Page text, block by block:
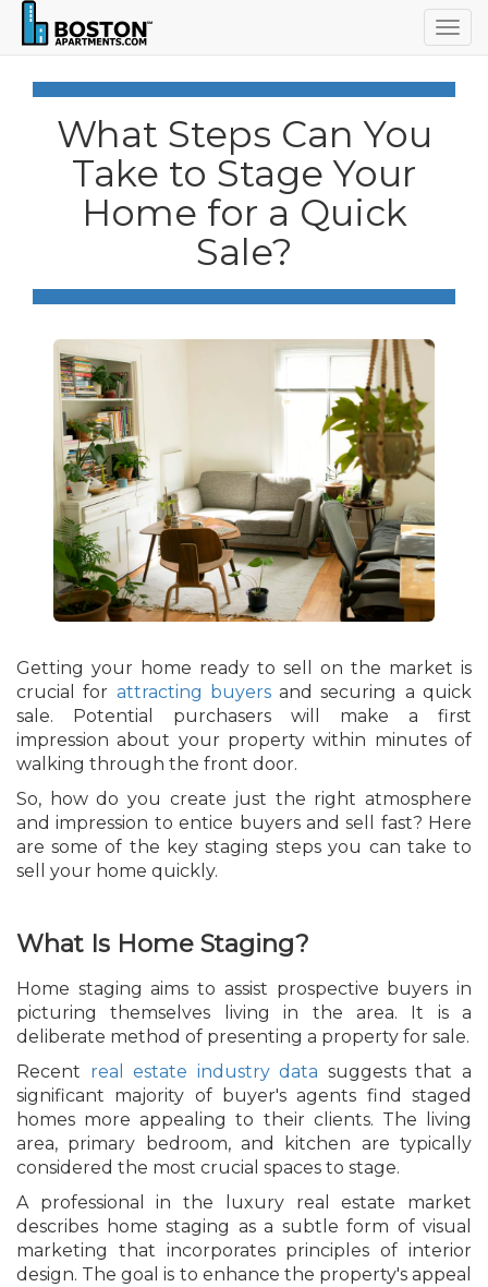
What Steps Can You
Take to Stage Your
Home for a Quick
Sale?
Getting your home ready to sell on the market is
crucial for attracting buyersand securing a quick
sale. Potential purchasers will make a first
impression about your property within minutes of
walking through the front door.
So, how do you create just the right atmosphere
and impression to entice buyers and sell fast? Here
are some of the key staging steps you can take to
sell your home quickly.
What Is Home Staging?
Home staging aims to assist prospective buyers in
picturing themselves living in the area. It is a
deliberate method of presenting a property for sale.
Recent real estate industry data suggests that a
significant majority of buyer's agents find staged
homes more appealing to their clients. The living
area, primary bedroom, and kitchen are typically
considered the most crucial spaces to stage.
A professional in the luxury real estate market
describes home staging as a subtle form of visual
marketing that incorporates principles of interior
design. The goal is to enhance the property's appeal